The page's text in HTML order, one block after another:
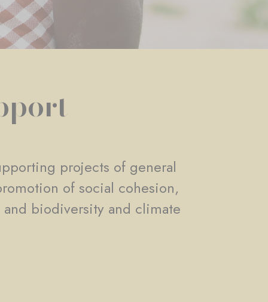
projects of general
of social cohesion,
biodiversity and climate